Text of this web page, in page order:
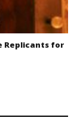
Replicants for